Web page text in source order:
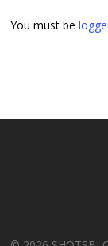
You must be